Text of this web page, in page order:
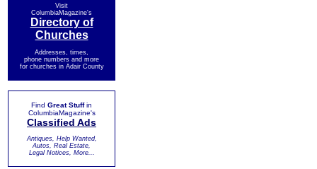
Visit
ColumbiaMagazine's
Directory of
Churches
Addresses, times,
phone numbers and more
for churches in Adair County
Find Great Stuffin
ColumbiaMagazine's
Classified Ads
Antiques, Help Wanted,
Autos, Real Estate,
Legal Notices, More...